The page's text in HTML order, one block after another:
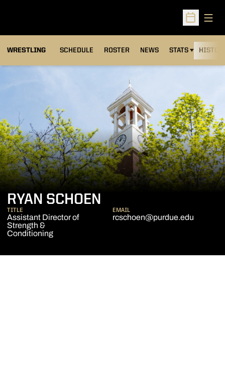
Open
WRESTLING SCHEDULE ROSTER NEWS STATS
OPENS IN A NEW
RYAN SCHOEN
TITLE
Assistant Director of
Strength &
Conditioning
EMAIL
rcschoen@purdue.edu